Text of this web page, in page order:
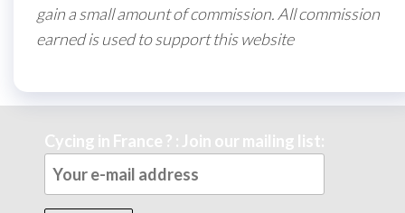
gain a small amount of commission. All commission
earned is used to support this website
Cycing in France ? : Join our mailing list: